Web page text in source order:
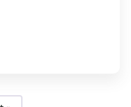
will be brighter